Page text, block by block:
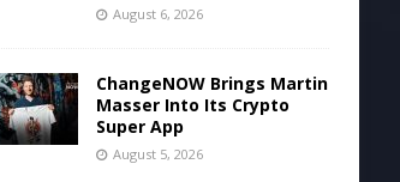
August 6, 2026
ChangeNOW Brings Martin
Masser Into Its Crypto
Super App
August 5, 2026